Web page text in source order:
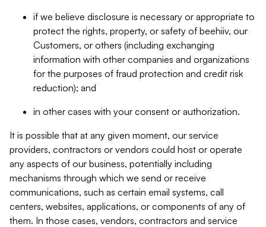
if we believe disclosure is necessary or appropriate to
protect the rights, property, or safety of beehiiv, our
Customers, or others (including exchanging
information with other companies and organizations
for the purposes of fraud protection and credit risk
reduction); and
in other cases with your consent or authorization.
It is possible that at any given moment, our service
providers, contractors or vendors could host or operate
any aspects of our business, potentially including
mechanisms through which we send or receive
communications, such as certain email systems, call
centers, websites, applications, or components of any of
them. In those cases, vendors, contractors and service